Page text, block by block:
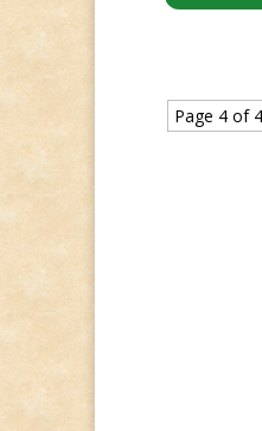
Page 4 of 4